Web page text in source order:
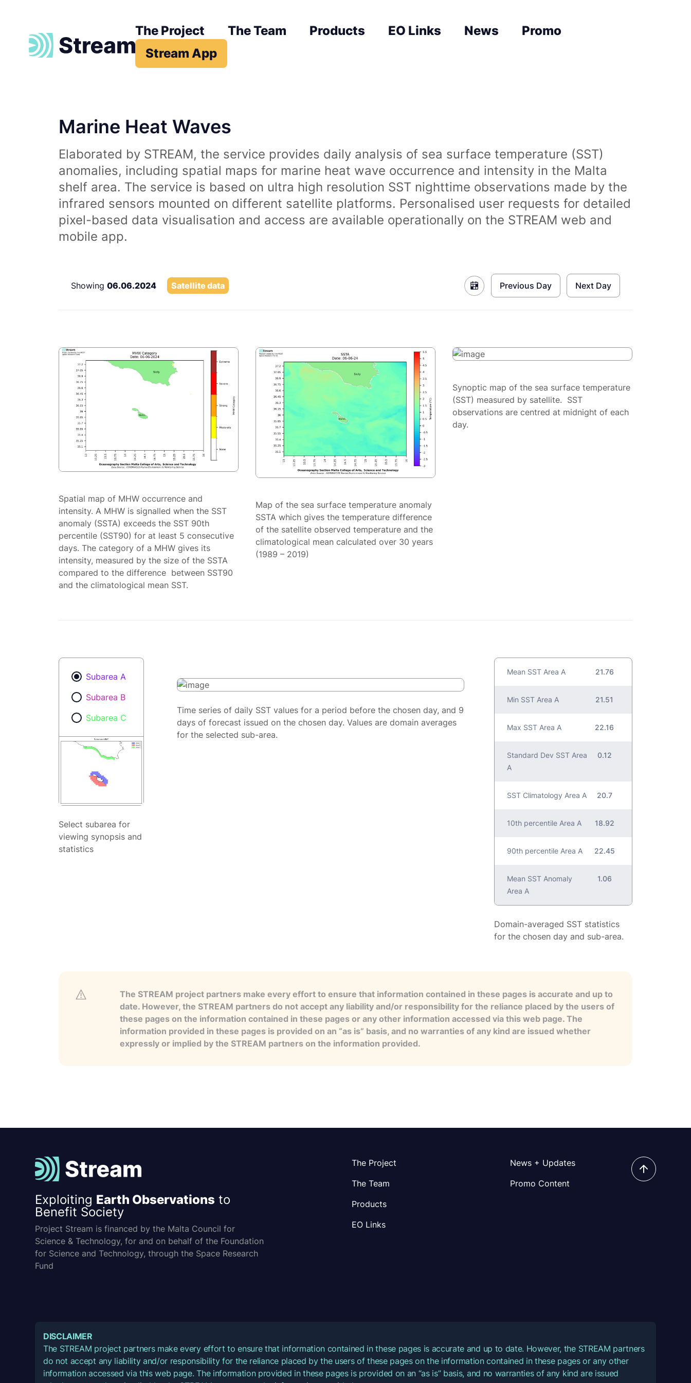
The Project The Team Products EO Links News
Promo
Stream App
Marine Heat Waves
Elaborated by STREAM, the service provides daily analysis of sea surface temperature (SST)
anomalies, including spatial maps for marine heat wave occurrence and intensity in the Malta
shelf area. The service is based on ultra high resolution SST nighttime observations made by the
infrared sensors mounted on different satellite platforms. Personalised user requests for detailed
pixel-based data visualisation and access are available operationally on the STREAM web and
mobile app.
Showing 06.06.2024 Satellite data Previous Day Next Day
Spatial map of MHW occurrence and
intensity. A MHW is signalled when the SST
anomaly (SSTA) exceeds the SST 90th
percentile (SST90) for at least 5 consecutive
days. The category of a MHW gives its
intensity, measured by the size of the SSTA
compared to the difference between SST90
and the climatological mean SST.
Map of the sea surface temperature anomaly
SSTA which gives the temperature difference
of the satellite observed temperature and the
climatological mean calculated over 30 years
(1989 – 2019)
Synoptic map of the sea surface temperature
(SST) measured by satellite. SST
observations are centred at midnight of each
day.
Subarea A
Subarea B
Subarea C
Select subarea for
viewing synopsis and
statistics
Time series of daily SST values for a period before the chosen day, and 9
days of forecast issued on the chosen day. Values are domain averages
for the selected sub-area.
Mean SST Area A 21.76
Min SST Area A 21.51
Max SST Area A 22.16
Standard Dev SST Area
A
0.12
SST Climatology Area A 20.7
10th percentile Area A 18.92
90th percentile Area A 22.45
Mean SST Anomaly
Area A
1.06
Domain-averaged SST statistics
for the chosen day and sub-area.
The STREAM project partners make every effort to ensure that information contained in these pages is accurate and up to
date. However, the STREAM partners do not accept any liability and/or responsibility for the reliance placed by the users of
these pages on the information contained in these pages or any other information accessed via this web page. The
information provided in these pages is provided on an “as is” basis, and no warranties of any kind are issued whether
expressly or implied by the STREAM partners on the information provided.
Exploiting Earth Observations to
Benefit Society
Project Stream is financed by the Malta Council for
Science & Technology, for and on behalf of the Foundation
for Science and Technology, through the Space Research
Fund
The Project
The Team
Products
EO Links
News + Updates
Promo Content
DISCLAIMER
The STREAM project partners make every effort to ensure that information contained in these pages is accurate and up to date. However, the STREAM partners
do not accept any liability and/or responsibility for the reliance placed by the users of these pages on the information contained in these pages or any other
information accessed via this web page. The information provided in these pages is provided on an “as is” basis, and no warranties of any kind are issued